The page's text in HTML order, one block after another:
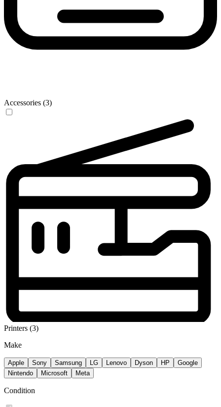
Accessories (3)
Printers (3)
Make
Apple Sony Samsung LG Lenovo Dyson HP
Google
Nintendo
Microsoft Meta
Condition